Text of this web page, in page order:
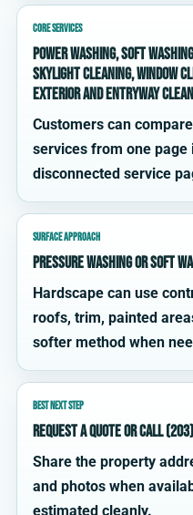
CORE SERVICES
power washing, soft
skylight cleaning, window
exterior and entryway
Customers can
services from one
disconnected service
SURFACE APPROACH
Pressure washing or soft
Hardscape can use
roofs, trim, painted
softer method when
BEST NEXT STEP
Request a quote or call
Share the property
and photos when
estimated cleanly.